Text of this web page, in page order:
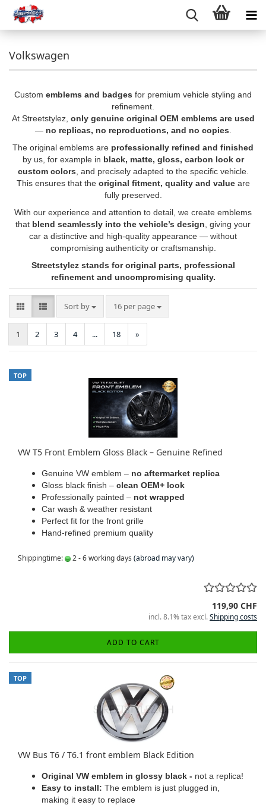
Volkswagen
Custom emblems and badges for premium vehicle styling and
refinement.
At Streetstylez, only genuine original OEM emblems are used
— no replicas, no reproductions, and no copies
The original emblems are professionally refined and finished
by us, for example in black, matte, gloss, carbon look or
custom colors , and precisely adapted to the specific vehicle.
This ensures that the original fitment, quality and valueare
fully preserved.
With our experience and attention to detail, we create emblems
that blend seamlessly into the vehicle’s design , giving your
car a distinctive and high-quality appearance — without
compromising authenticity or craftsmanship.
Streetstylez stands for original parts, professional
refinement and uncompromising quality.
Sort by
Sort by 16 per page
per page
1 2 3 4 ... 18 »
TOP
VW T5 Front Emblem Gloss Black – Genuine Refined
Genuine VW emblem – no aftermarket replica
Gloss black finish – clean OEM+ look
Professionally painted – not wrapped
Car wash & weather resistant
Perfect fit for the front grille
Hand-refined premium quality
Shippingtime: 2 - 6 working days (abroad may vary)
119,90 CHF
incl. 8.1% tax excl.Shipping costs
ADD TO CART
TOP
VW Bus T6 / T6.1 front emblem Black Edition
Original VW emblem in glossy black - not a replica!
Easy to install: The emblem is just plugged in,
making it easy to replace